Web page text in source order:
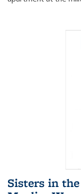
Sisters in